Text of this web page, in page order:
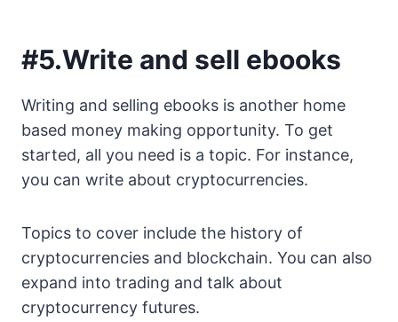
#5.Write and sell ebooks
Writing and selling ebooks is another home
based money making opportunity. To get
started, all you need is a topic. For instance,
you can write about cryptocurrencies.
Topics to cover include the history of
cryptocurrencies and blockchain. You can also
expand into trading and talk about
cryptocurrency futures.